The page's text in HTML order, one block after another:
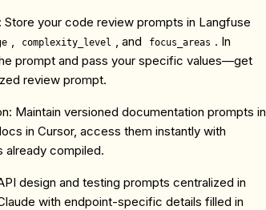
: Store your code review prompts in Langfuse
, complexity_level , and focus_areas . In
prompt and pass your specific values—get
review prompt.
: Maintain versioned documentation prompts in
in Cursor, access them instantly with
compiled.
design and testing prompts centralized in
with endpoint-specific details filled in